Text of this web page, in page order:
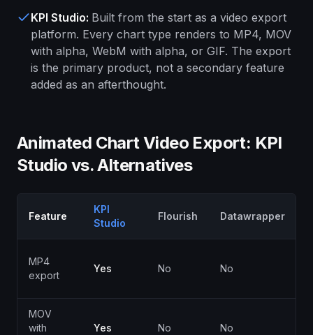
KPI Studio: Built from the start as a video export
platform. Every chart type renders to MP4, MOV
with alpha, WebM with alpha, or GIF. The export
is the primary product, not a secondary feature
added as an afterthought.
Animated Chart Video Export: KPI
Studio vs. Alternatives
Feature
KPI
Studio
Flourish Datawrapper
MP4
export
Yes No No
MOV
with
Yes No No